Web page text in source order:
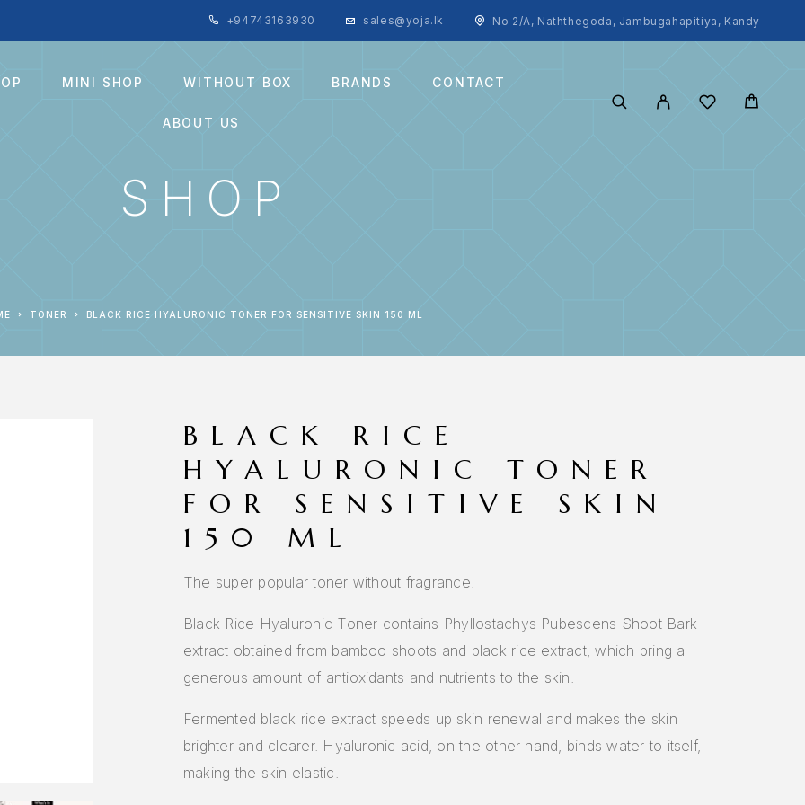
+94743163930 sales@yoja.lk No 2/A, Naththegoda, Jambugahapitiya, Kandy
MINI SHOP WITHOUT BOX BRANDS CONTACT
ABOUT US
SHOP
TONER BLACK RICE HYALURONIC TONER FOR SENSITIVE SKIN 150 ML
BLACK RICE
HYALURONIC TONER
FOR SENSITIVE SKIN
150 ML
The super popular toner without fragrance!
Black Rice Hyaluronic Toner contains Phyllostachys Pubescens Shoot Bark
extract obtained from bamboo shoots and black rice extract, which bring a
generous amount of antioxidants and nutrients to the skin.
Fermented black rice extract speeds up skin renewal and makes the skin
brighter and clearer. Hyaluronic acid, on the other hand, binds water to itself,
making the skin elastic.